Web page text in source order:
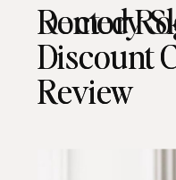
Remedy
Discount
Review
Doctor
Discount
Review